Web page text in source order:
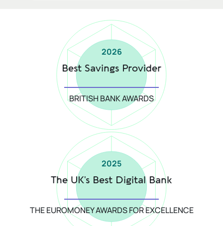
2026
Best Savings Provider
BRITISH BANK AWARDS
2025
The UK's Best Digital Bank
THE EUROMONEY AWARDS FOR EXCELLENCE